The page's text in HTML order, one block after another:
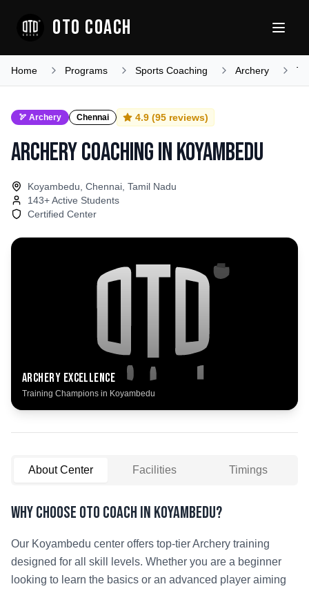
OTO COACH
Home Programs Sports Coaching Archery
🏹 Archery Chennai 4.9 (95 reviews)
Archery CoachinginKoyambedu
Koyambedu, Chennai, Tamil Nadu
143+ Active Students
Certified Center
Archery Excellence
Training Champions in Koyambedu
About Center Facilities Timings
Why Choose OTO COACH in Koyambedu?
Our Koyambedu center offers top-tierArchery training
designed for all skill levels. Whether you are a beginner
looking to learn the basics or an advanced player aiming